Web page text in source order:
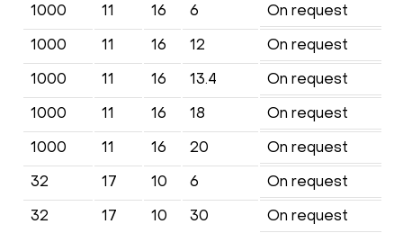
1000
11 16 6
On request
1000
11 16 12
On request
1000
11 16 13.4
On request
1000
11 16 18
On request
1000
11 16 20
On request
32
17 10 6
On request
32
17 10 30
On request